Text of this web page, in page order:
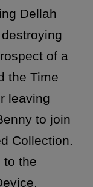
Dellah
of a
the Time
leaving
to join
Collection.
to the